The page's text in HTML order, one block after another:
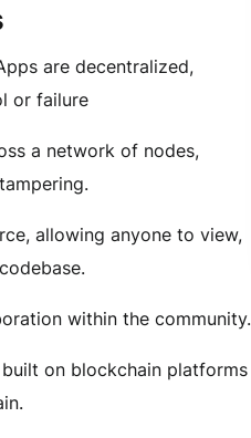
are decentralized,
or failure
a network of nodes,
allowing anyone to view,
within the community.
on blockchain platforms